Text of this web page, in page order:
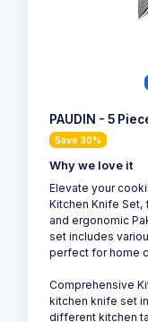
PAUDIN - 5
Save 30%
Why we love it
Elevate your
Kitchen Knife
and ergonomic
set includes
perfect for home
Comprehensive
kitchen knife set
different kitchen